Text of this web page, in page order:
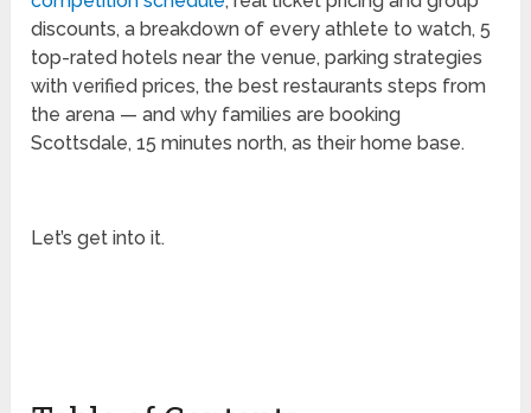
discounts, a breakdown of every athlete to watch, 5
top-rated hotels near the venue, parking strategies
with verified prices, the best restaurants steps from
the arena — and why families are booking
Scottsdale, 15 minutes north, as their home base.
Let’s get into it.